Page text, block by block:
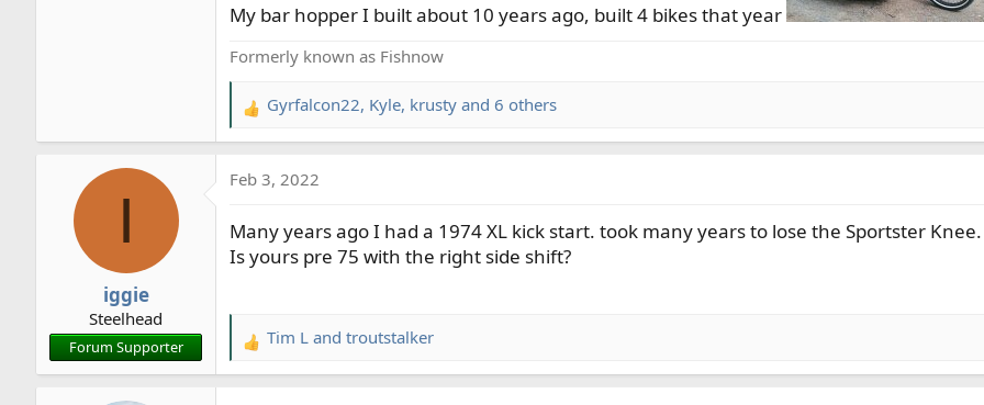
My bar hopper I built about 10 years ago, built 4 bikes that year
Formerly known as Fishnow
R
e
c
i
o
n
Gyrfalcon22, Kyle, krusty and 6 others
I
iggie
Steelhead
Forum Supporter
Feb 3, 2022
Many years ago I had a 1974 XL kick start. took many years to lose the Sportster Knee.
Is yours pre 75 with the right side shift?
R
e
Tim L and troutstalker